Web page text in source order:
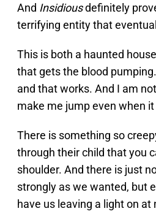
And Insidiousdefinitely
terrifying entity that
This is both a haunted
that gets the blood
and that works. And I am
make me jump even when
There is something so
through their child that you
shoulder. And there is just
strongly as we wanted, but
have us leaving a light on at